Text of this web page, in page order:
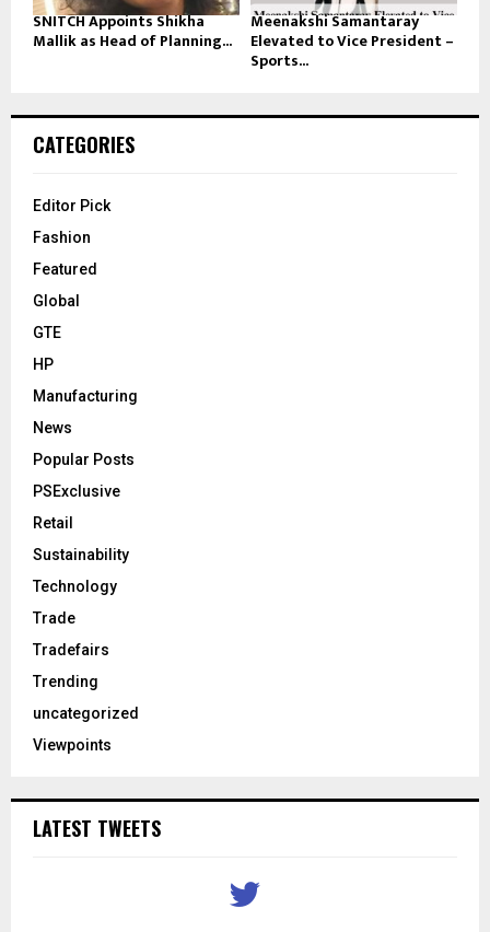
SNITCH Appoints Shikha
Mallik as Head of Planning...
Meenakshi Samantaray
Elevated to Vice President –
Sports...
CATEGORIES
Editor Pick
Fashion
Featured
Global
GTE
HP
Manufacturing
News
Popular Posts
PSExclusive
Retail
Sustainability
Technology
Trade
Tradefairs
Trending
uncategorized
Viewpoints
LATEST TWEETS